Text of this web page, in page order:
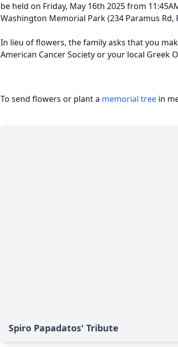
be held on Friday, May 16th 2025 from
Washington Memorial Park (234 Paramus Rd,
In lieu of flowers, the family asks that you
American Cancer Society or your local Greek
To send flowers or plant a memorial tree in
Spiro Papadatos' Tribute